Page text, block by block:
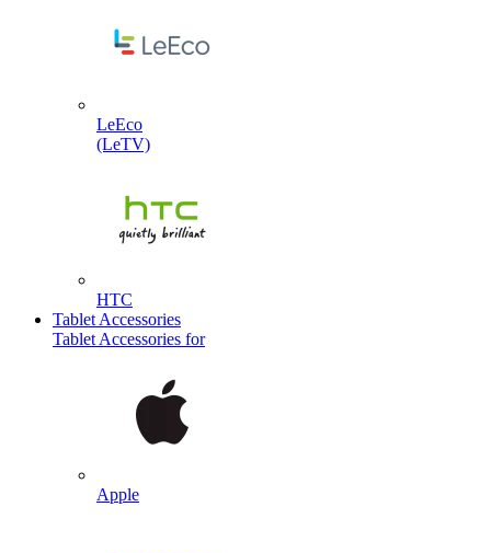
LeEco
(LeTV)
HTC
Tablet Accessories
Tablet Accessories for
Apple